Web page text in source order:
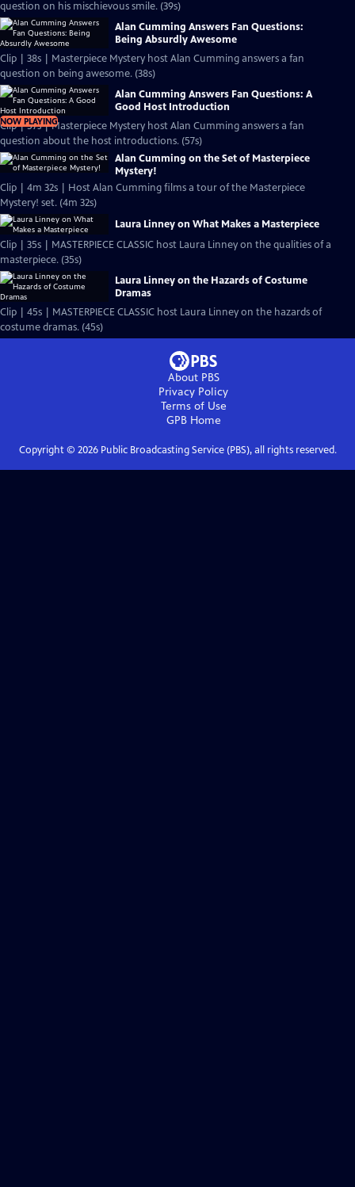
question on his mischievous smile. (39s)
Alan Cumming Answers Fan Questions:
Being Absurdly Awesome
Clip | 38s | Masterpiece Mystery host Alan Cumming answers a fan
question on being awesome. (38s)
NOW PLAYING
Alan Cumming Answers Fan Questions: A
Good Host Introduction
Clip | 57s | Masterpiece Mystery host Alan Cumming answers a fan
question about the host introductions. (57s)
Alan Cumming on the Set of Masterpiece
Mystery!
Clip | 4m 32s | Host Alan Cumming films a tour of the Masterpiece
Mystery! set. (4m 32s)
Laura Linney on What Makes a Masterpiece
Clip | 35s | MASTERPIECE CLASSIC host Laura Linney on the qualities of a
masterpiece. (35s)
Laura Linney on the Hazards of Costume
Dramas
Clip | 45s | MASTERPIECE CLASSIC host Laura Linney on the hazards of
costume dramas. (45s)
About PBS
Privacy Policy
Terms of Use
GPBHome
Copyright © 2026Public Broadcasting Service (PBS), all rights reserved.